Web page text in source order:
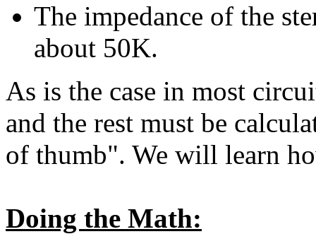
The impedance of the
about 50K.
As is the case in most
and the rest must be
of thumb". We will learn
Doing the Math: